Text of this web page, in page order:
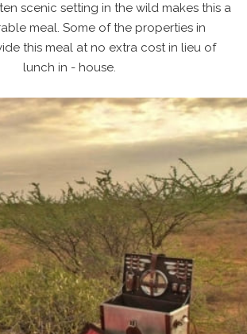
scenic setting in the wild makes this a
meal. Some of the properties in
this meal at no extra cost in lieu of
lunch in - house.